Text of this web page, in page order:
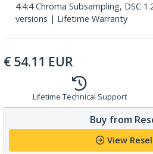
4:4:4 Chroma Subsampling, DSC
versions | Lifetime Warranty
€ 54.11 EUR
Lifetime Technical Support
Buy from
View